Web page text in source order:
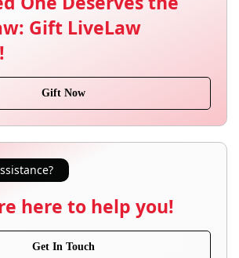
Gift LiveLaw
Gift Now
here to help you!
Get In Touch